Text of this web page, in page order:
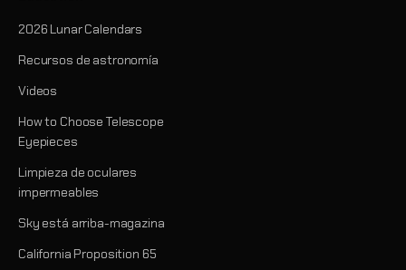
2026 Lunar Calendars
Recursos de astronomía
Videos
How to Choose Telescope
Eyepieces
Limpieza de oculares
impermeables
Sky está arriba-magazina
California Proposition 65